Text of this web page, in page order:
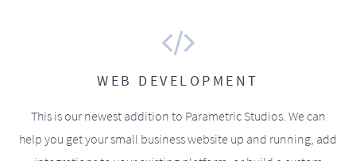
WEB DEVELOPMENT
This is our newest addition to Parametric Studios. We can
help you get your small business website up and running, add